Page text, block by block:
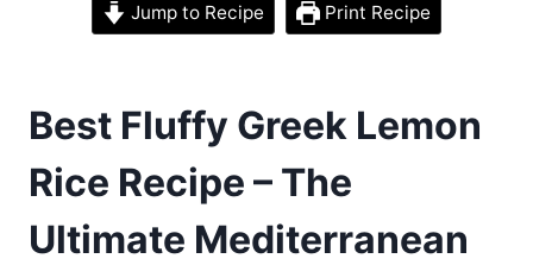
Jump to Recipe Print Recipe
Best Fluffy Greek Lemon
Rice Recipe – The
Ultimate Mediterranean